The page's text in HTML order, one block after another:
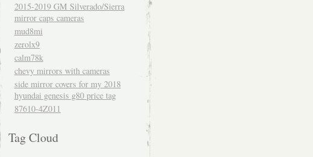
2015-2019 GM Silverado/Sierra
mirror caps cameras
mud8mi
zerolx9
calm78k
chevy mirrors with cameras
side mirror covers for my 2018
hyundai genesis g80 price tag
87610-4Z011
Tag Cloud